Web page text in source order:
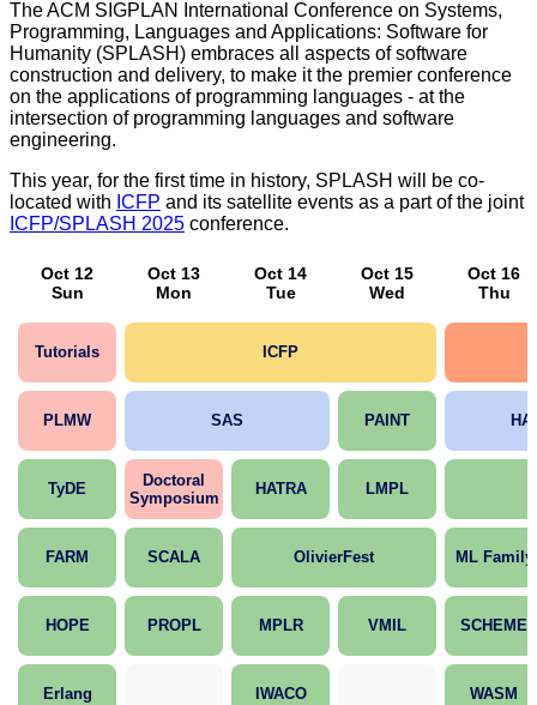
The ACM SIGPLAN International Conference on Systems,
Programming, Languages and Applications: Software for
Humanity (SPLASH) embraces all aspects of software
construction and delivery, to make it the premier conference
on the applications of programming languages - at the
intersection of programming languages and software
engineering.
This year, for the first time in history, SPLASH will be co-
located with ICFP and its satellite events as a part of the joint
ICFP/SPLASH 2025 conference.
Oct 12
Sun
Oct 13
Mon
Oct 14
Tue
Oct 15
Wed
Oct 16
Thu
Tutorials ICFP
PLMW SAS PAINT
TyDE
Doctoral
Symposium
HATRA LMPL
FARM SCALA OlivierFest ML Family
HOPE PROPL MPLR VMIL SCHEME
Erlang IWACO WASM